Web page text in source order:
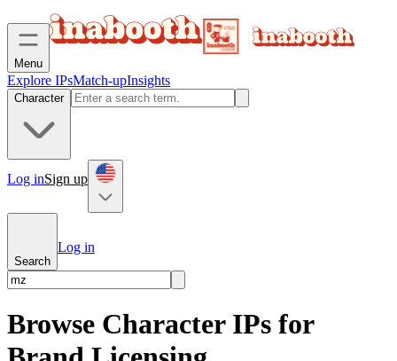
Menu
Explore IPsMatch-upInsights
Character
Log inSign up
Search
Log in
Browse Character IPs for